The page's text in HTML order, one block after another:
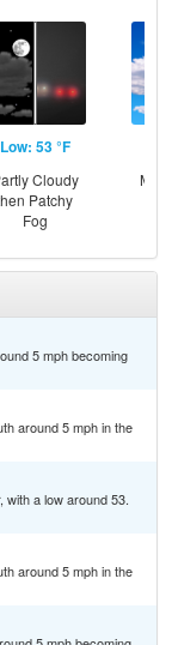
Low: 53 °F
Cloudy
Patchy
Fog
5 mph becoming
around 5 mph in the
a low around 53.
around 5 mph in the